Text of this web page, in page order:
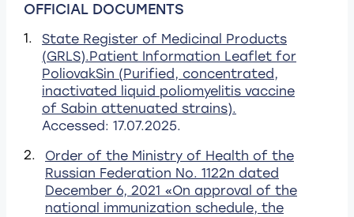
OFFICIAL DOCUMENTS
1.
State Register of Medicinal Products
(GRLS).Patient Information Leaflet for
PoliovakSin (Purified, concentrated,
inactivated liquid poliomyelitis vaccine
of Sabin attenuated strains).
Accessed: 17.07.2025.
2.
Order of the Ministry of Health of the
Russian Federation No. 1122n dated
December 6, 2021 «On approval of the
national immunization schedule, the